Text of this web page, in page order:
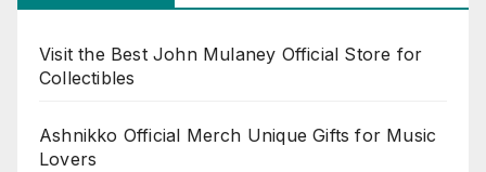
Visit the Best John Mulaney Official Store for
Collectibles
Ashnikko Official Merch Unique Gifts for Music
Lovers